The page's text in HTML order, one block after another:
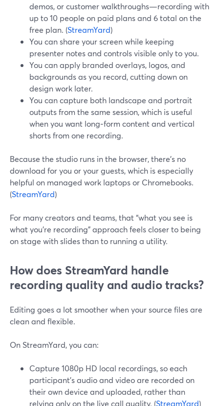
demos, or customer walkthroughs—recording with
up to 10 people on paid plans and 6 total on the
free plan. (StreamYard)
You can share your screen while keeping
presenter notes and controls visible only to you.
You can apply branded overlays, logos, and
backgrounds as you record, cutting down on
design work later.
You can capture both landscape and portrait
outputs from the same session, which is useful
when you want long‑form content and vertical
shorts from one recording.
Because the studio runs in the browser, there’s no
download for you or your guests, which is especially
helpful on managed work laptops or Chromebooks.
(StreamYard)
For many creators and teams, that “what you see is
what you’re recording” approach feels closer to being
on stage with slides than to running a utility.
How does StreamYard handle
recording quality and audio tracks?
Editing goes a lot smoother when your source files are
clean and flexible.
On StreamYard, you can:
Capture 1080p HD local recordings, so each
participant’s audio and video are recorded on
their own device and uploaded, rather than
relying only on the live call quality. (StreamYard)